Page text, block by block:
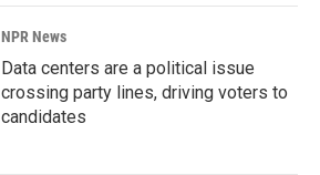
NPR News
Data centers are a political issue
crossing party lines, driving voters to
candidates